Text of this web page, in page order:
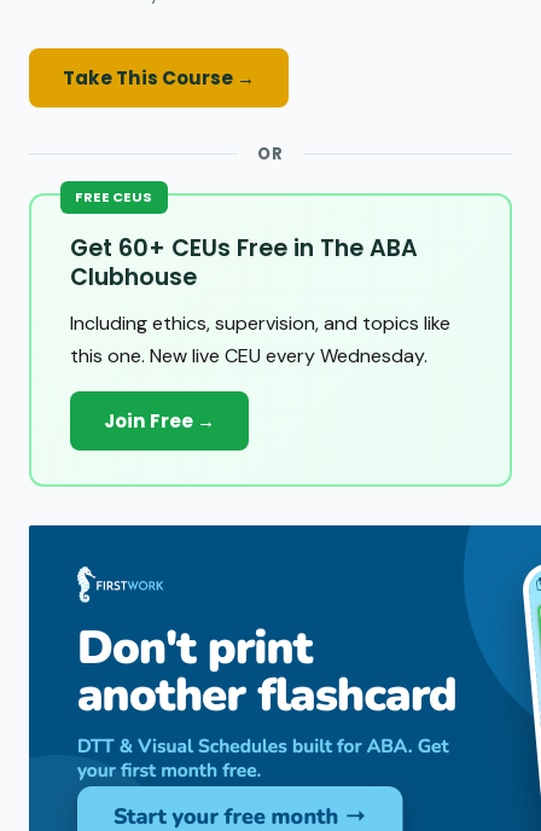
Take This Course →
OR
FREE CEUS
Get 60+ CEUs Free in The ABA
Clubhouse
Including ethics, supervision, and topics like
this one. New live CEU every Wednesday.
Join Free →